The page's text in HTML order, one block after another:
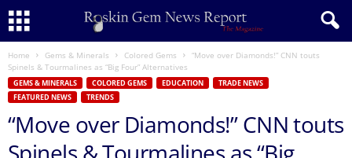
Home Gems & Minerals Colored Gems
“Move over Diamonds!” CNN touts
Spinels & Tourmalines as “Big Four” Alternatives
GEMS & MINERALS COLORED GEMS EDUCATION
TRADE NEWS
FEATURED NEWS
TRENDS
“Move over Diamonds!” CNN touts